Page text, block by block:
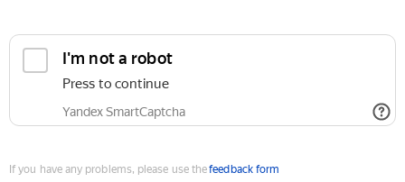
I'm not a robot
Press to continue
Yandex SmartCaptcha
If you have any problems, please use thefeedback form